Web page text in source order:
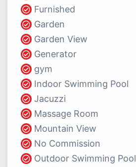
Furnished
Garden
Garden View
Generator
gym
Indoor Swimming Pool
Jacuzzi
Massage Room
Mountain View
No Commission
Outdoor Swimming Pool